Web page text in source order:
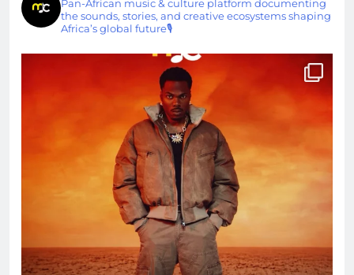
Pan-African music & culture platform documenting
the sounds, stories, and creative ecosystems shaping
Africa’s global future🎙️